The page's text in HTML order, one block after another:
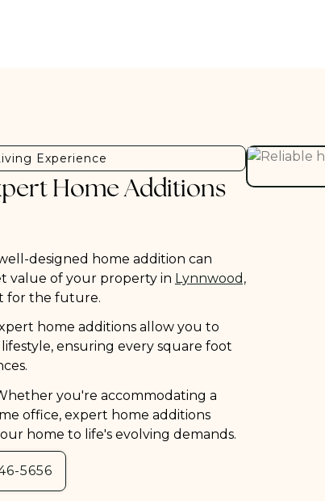
Experience
Home Additions
designed home addition can
value of your property in Lynnwood,
for the future.
home additions allow you to
ensuring every square foot
you're accommodating a
office, expert home additions
home to life's evolving demands.
5656